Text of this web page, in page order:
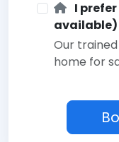
I
available)
Our
home for